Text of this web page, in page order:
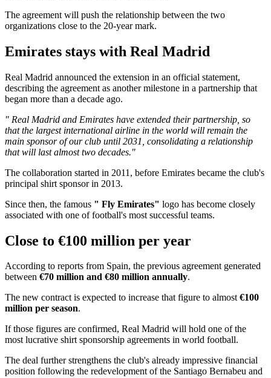
The agreement will push the relationship between the two
organizations close to the 20-year mark.
Emirates stays with Real Madrid
Real Madrid announced the extension in an official statement,
describing the agreement as another milestone in a partnership that
began more than a decade ago.
" Real Madrid and Emirates have extended their partnership, so
that the largest international airline in the world will remain the
main sponsor of our club until 2031, consolidating a relationship
that will last almost two decades."
The collaboration started in 2011, before Emirates became the club's
principal shirt sponsor in 2013.
Since then, the famous " Fly Emirates" logo has become closely
associated with one of football's most successful teams.
Close to €100 million per year
According to reports from Spain, the previous agreement generated
between €70 million and €80 million annually.
The new contract is expected to increase that figure to almost€100
million per season.
If those figures are confirmed, Real Madrid will hold one of the
most lucrative shirt sponsorship agreements in world football.
The deal further strengthens the club's already impressive financial
position following the redevelopment of the Santiago Bernabeu and